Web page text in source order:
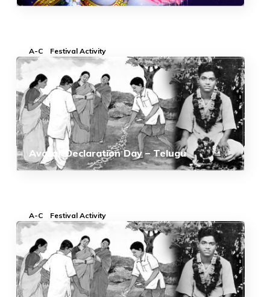
A-C Festival Activity
Avatar Declaration Day – Telugu
A-C Festival Activity